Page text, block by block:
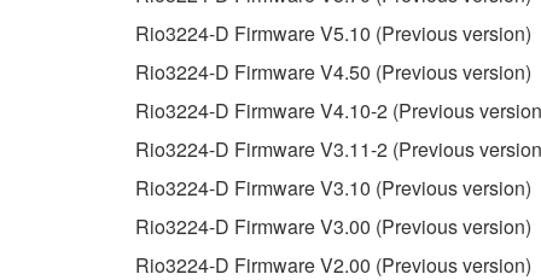
unless you have permission from the rightful
observe.
Rio3224-D Firmware V5.10 (Previous version)
Rio3224-D Firmware V4.50 (Previous version)
Rio3224-D Firmware V4.10-2 (Previous
Rio3224-D Firmware V3.11-2 (Previous
Rio3224-D Firmware V3.10 (Previous version)
Rio3224-D Firmware V3.00 (Previous version)
Rio3224-D Firmware V2.00 (Previous version)